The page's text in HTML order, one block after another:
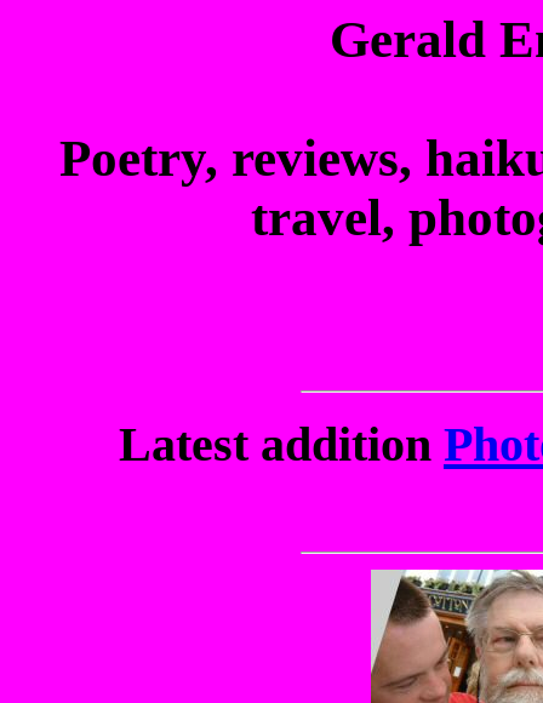
Gerald
Poetry, reviews,
travel,
Latest addition